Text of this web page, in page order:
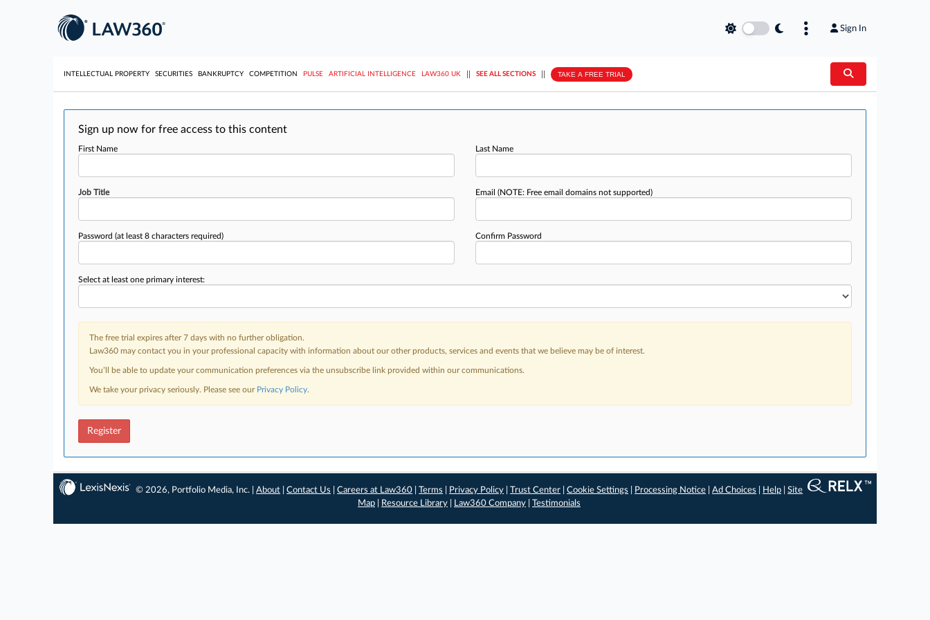
Sign In
INTELLECTUAL PROPERTY SECURITIES BANKRUPTCY COMPETITION PULSE ARTIFICIAL INTELLIGENCE LAW360 UK SEE ALL SECTIONS TAKE A FREE TRIAL
Sign up now for free access to this content
First Name Last Name
Job Title Email (NOTE: Free email domains not supported)
Password (at least 8 characters required) Confirm Password
Select at least one primary interest:
The free trial expires after 7 days with no further obligation.
Law360 may contact you in your professional capacity with information about our other products, services and events that we believe may be of interest.
You’ll be able to update your communication preferences via the unsubscribe link provided within our communications.
We take your privacy seriously. Please see our Privacy Policy.
Register
© 2026, Portfolio Media, Inc. |About |Contact Us |Careers at Law360 |Terms Privacy Policy |Trust Center |Cookie Settings Processing Notice |Ad Choices Help |Site
Map
Resource Library Law360 Company Testimonials